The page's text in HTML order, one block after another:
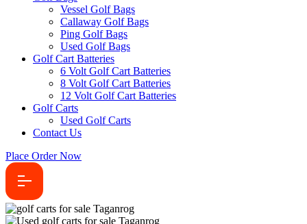
Vessel Golf Bags
Callaway Golf Bags
Ping Golf Bags
Used Golf Bags
Golf Cart Batteries
6 Volt Golf Cart Batteries
8 Volt Golf Cart Batteries
12 Volt Golf Cart Batteries
Golf Carts
Used Golf Carts
Contact Us
Place Order Now